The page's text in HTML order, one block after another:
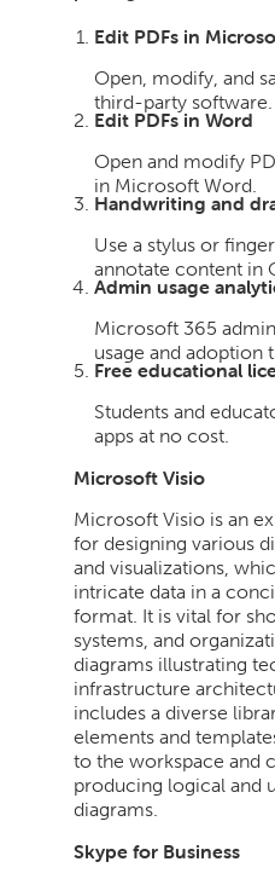
Edit PDFs in
Open, modify, and
third-party software.
Edit PDFs in Word
Open and modify
in Microsoft Word.
Handwriting and
Use a stylus or
annotate content in
Admin usage
Microsoft 365
usage and adoption
Free educational
Students and
apps at no cost.
Microsoft Visio
Microsoft Visio is an
for designing various
and visualizations,
intricate data in a
format. It is vital for
systems, and
diagrams illustrating
infrastructure
includes a diverse
elements and
to the workspace and
producing logical and
diagrams.
Skype for Business